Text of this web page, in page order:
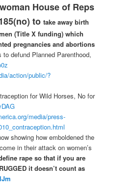
House of Reps
totake away birth
(Title X funding) which
pregnancies and abortions
defund Planned Parenthood,
action/public/?
for Wild Horses, No for
media/press-
showing how emboldened the
in their attack on women’s
rape so that if you are
it doesn’t count as